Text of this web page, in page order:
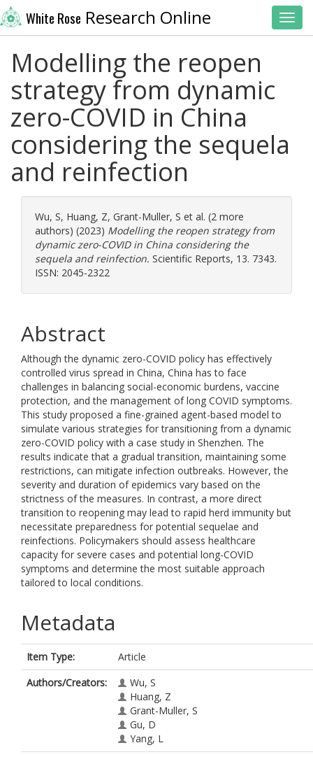
White Rose Research Online
Modelling the reopen
strategy from dynamic
zero-COVID in China
considering the sequela
and reinfection
Wu, S, Huang, Z, Grant-Muller, S et al. (2 more
authors) (2023) Modelling the reopen strategy from
dynamic zero-COVID in China considering the
sequela and reinfection. Scientific Reports, 13. 7343.
ISSN: 2045-2322
Abstract
Although the dynamic zero-COVID policy has effectively
controlled virus spread in China, China has to face
challenges in balancing social-economic burdens, vaccine
protection, and the management of long COVID symptoms.
This study proposed a fine-grained agent-based model to
simulate various strategies for transitioning from a dynamic
zero-COVID policy with a case study in Shenzhen. The
results indicate that a gradual transition, maintaining some
restrictions, can mitigate infection outbreaks. However, the
severity and duration of epidemics vary based on the
strictness of the measures. In contrast, a more direct
transition to reopening may lead to rapid herd immunity but
necessitate preparedness for potential sequelae and
reinfections. Policymakers should assess healthcare
capacity for severe cases and potential long-COVID
symptoms and determine the most suitable approach
tailored to local conditions.
Metadata
Item Type:
Article
Authors/Creators:
Wu, S
Huang, Z
Grant-Muller, S
Gu, D
Yang, L